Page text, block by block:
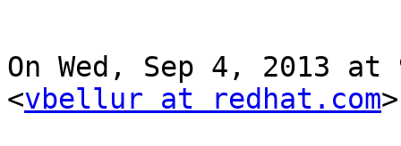
On Wed, Sep 4, 2013
<vbellur at redhat.com